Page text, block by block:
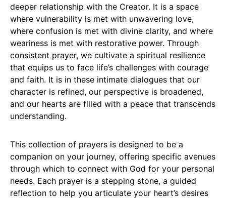
deeper relationship with the Creator. It is a space
where vulnerability is met with unwavering love,
where confusion is met with divine clarity, and where
weariness is met with restorative power. Through
consistent prayer, we cultivate a spiritual resilience
that equips us to face life’s challenges with courage
and faith. It is in these intimate dialogues that our
character is refined, our perspective is broadened,
and our hearts are filled with a peace that transcends
understanding.
This collection of prayers is designed to be a
companion on your journey, offering specific avenues
through which to connect with God for your personal
needs. Each prayer is a stepping stone, a guided
reflection to help you articulate your heart’s desires